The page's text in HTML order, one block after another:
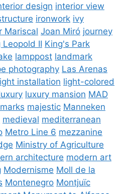
design interior view
ironwork ivy
Mariscal Joan Miró journey
Leopold II King's Park
lamppost landmark
photography Las Arenas
installation light-colored
luxury mansion MAD
majestic Manneken
medieval mediterranean
Metro Line 6 mezzanine
Ministry of Agriculture
architecture modern art
Modernisme Moll de la
Montenegro Montjuïc